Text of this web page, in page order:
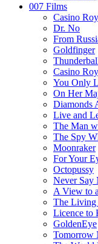
007 Films
Casino
Dr. No
From
Goldfinger
Casino
You Only
On Her
Diamonds
Live and
The Man
The Spy
Moonraker
For Your
Octopussy
Never Say
A View to
The Living
Licence to
GoldenEye
Tomorrow